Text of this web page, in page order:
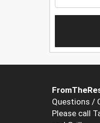
Questions /
Please call